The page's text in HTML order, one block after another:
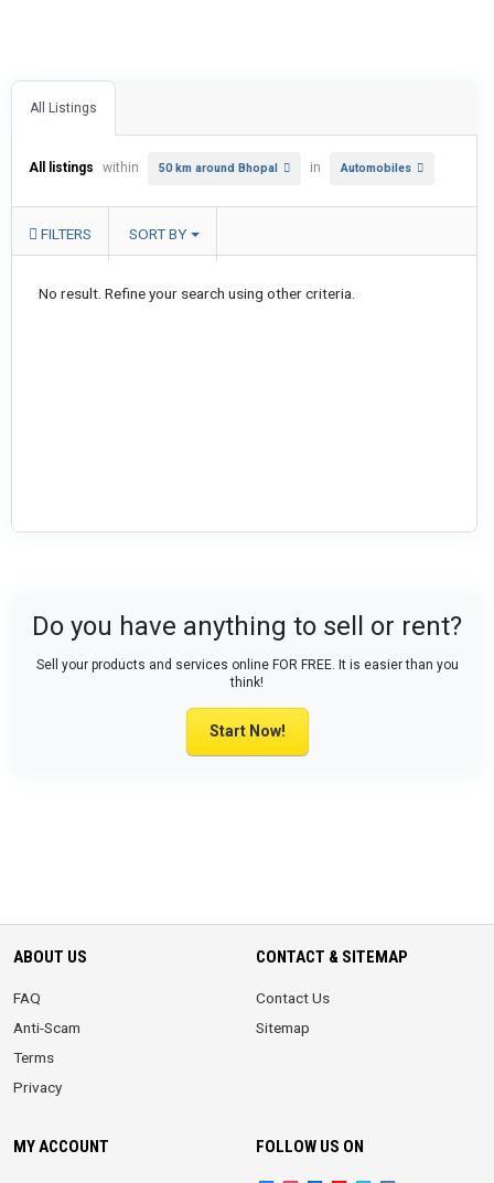
All Listings
All listings within 50 km around Bhopal in Automobiles
FILTERS SORT BY
No result. Refine your search using other criteria.
Do you have anything to sell or rent?
Sell your products and services online FOR FREE. It is easier than you
think!
Start Now!
ABOUT US
FAQ
Anti-Scam
Terms
Privacy
CONTACT & SITEMAP
Contact Us
Sitemap
MY ACCOUNT FOLLOW US ON